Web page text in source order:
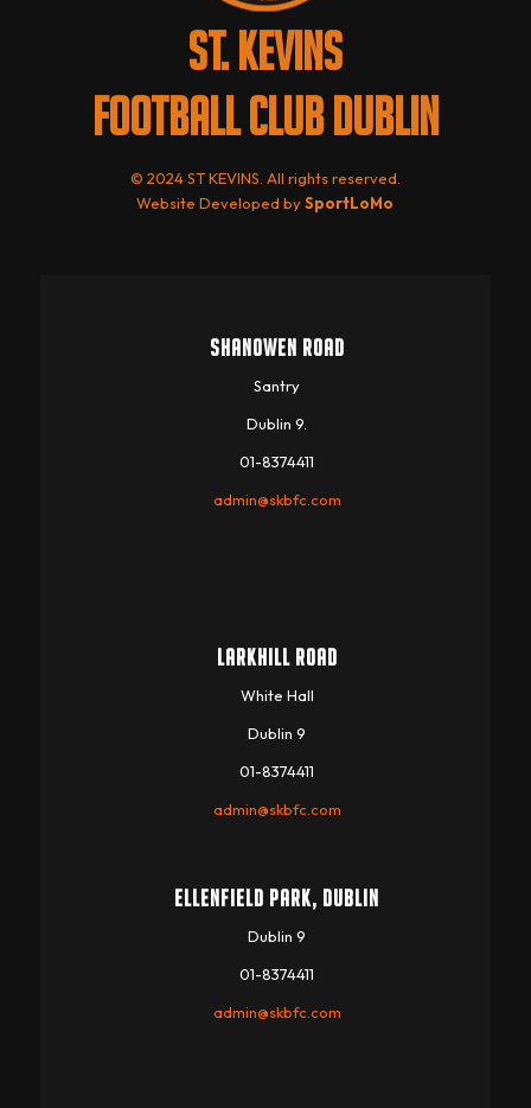
ST. KEVINS
FOOTBALL CLUB DUBLIN
© 2024 ST KEVINS. All rights reserved.
Website Developed bySportLoMo
SHANOWEN ROAD
Santry
Dublin 9.
01-8374411
admin@skbfc.com
LARKHILL ROAD
White Hall
Dublin 9
01-8374411
admin@skbfc.com
ELLENFIELD PARK, DUBLIN
Dublin 9
01-8374411
admin@skbfc.com